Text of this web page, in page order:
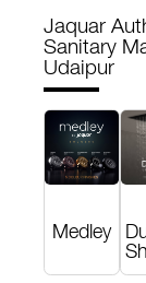
Jaquar
Sanitary
Udaipur
Medley